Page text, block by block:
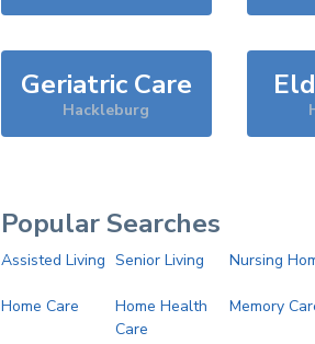
Geriatric Care
Hackleburg
Popular Searches
Assisted Living Senior Living Nursing
Home Care
Home Health
Care
Memory